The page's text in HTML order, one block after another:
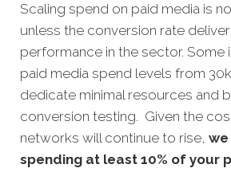
Scaling spend on paid media is
unless the conversion rate
performance in the sector. Some
paid media spend levels from
dedicate minimal resources and
conversion testing. Given the
networks will continue to rise,
spending at least 10% of your